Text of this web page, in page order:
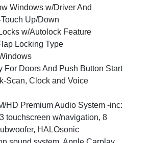
Windows w/Driver And
Up/Down
w/Autolock Feature
Locking Type
For Doors And Push Button Start
Scan, Clock and Voice
HD Premium Audio System -inc:
touchscreen w/navigation, 8
HALOsonic